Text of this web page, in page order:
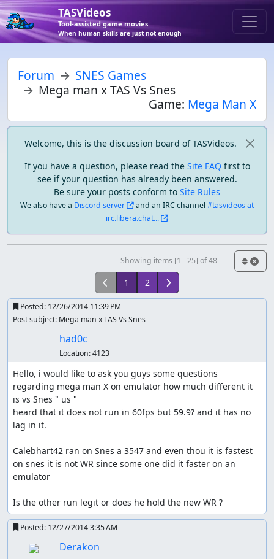
TASVideos
Tool-assisted game movies
When human skills are just not enough
Forum
SNES Games
Mega man x TAS Vs Snes
Game: Mega Man X
Welcome, this is the discussion board of TASVideos.
If you have a question, please read the Site FAQ first to
see if your question has already been answered.
Be sure your posts conform to Site Rules
We also have a Discord server and an IRC channel#tasvideos at
irc.libera.chat...
Showing items [1 - 25] of 48
1 2
Posted: 12/26/2014 11:39 PM
Post subject: Mega man x TAS Vs Snes
had0c
Location:4123
Hello, i would like to ask you guys some questions
regarding mega man X on emulator how much different it
is vs Snes " us "
heard that it does not run in 60fps but 59.9? and it has no
lag in it.
Calebhart42 ran on Snes a 3547 and even thou it is fastest
on snes it is not WR since some one did it faster on an
emulator
Is the other run legit or does he hold the new WR ?
Posted: 12/27/2014 3:35 AM
Derakon